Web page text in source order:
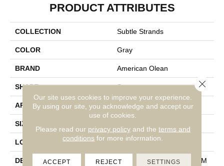
PRODUCT ATTRIBUTES
COLLECTION Subtle Strands
COLOR Gray
BRAND American Olean
SHAPE Square
APPLICATION Residential
SIZE
LOOK Concrete Look
DESCRIPTION
Charcoal, Square, 24X24, M
Our site uses cookies to improve your experience.
By using our site, you acknowledge and accept our
use of cookies.
Please read our privacy policyand the terms and
conditions for more information.
ACCEPT REJECT SETTINGS
Close